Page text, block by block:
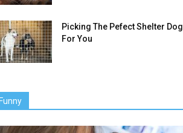
Picking The Pefect Shelter Dog
For You